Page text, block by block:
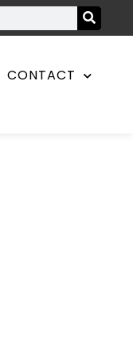
CONTACT